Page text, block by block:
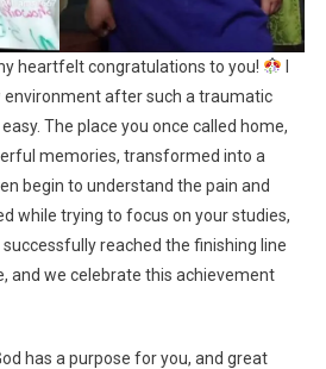
heartfelt congratulations to you!
I
environment after such a traumatic
The place you once called home,
memories, transformed into a
begin to understand the pain and
while trying to focus on your studies,
successfully reached the finishing line
and we celebrate this achievement
has a purpose for you, and great